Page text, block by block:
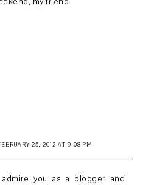
25, 2012 AT 9:08 PM
you as a blogger and